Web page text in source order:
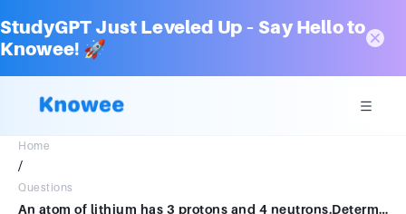
StudyGPT Just Leveled Up – Say Hello to
Knowee! 🚀
Home
/
Questions
An atom of lithium has 3 protons and 4 neutrons.Determine its mass number. 1347